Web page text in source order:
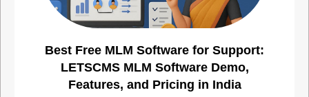
Best Free MLM Software for Support:
LETSCMS MLM Software Demo,
Features, and Pricing in India